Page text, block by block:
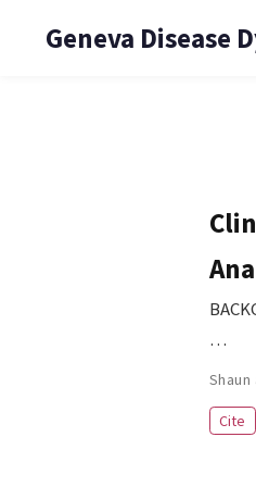
Geneva Disease
…
Shaun
Cite